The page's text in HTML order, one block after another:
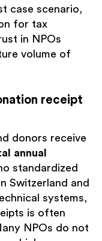
case scenario,
for tax
in NPOs
volume of
receipt
donors receive
annual
standardized
Switzerland and
systems,
is often
NPOs do not